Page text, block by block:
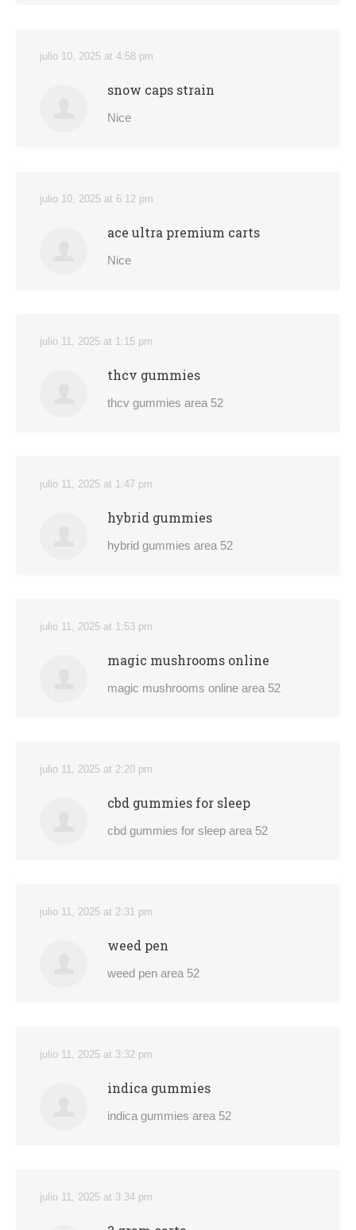
julio 10, 2025 at 4:58 pm
snow caps strain
Nice
julio 10, 2025 at 6:12 pm
ace ultra premium carts
Nice
julio 11, 2025 at 1:15 pm
thcv gummies
thcv gummies area 52
julio 11, 2025 at 1:47 pm
hybrid gummies
hybrid gummies area 52
julio 11, 2025 at 1:53 pm
magic mushrooms online
magic mushrooms online area 52
julio 11, 2025 at 2:20 pm
cbd gummies for sleep
cbd gummies for sleep area 52
julio 11, 2025 at 2:31 pm
weed pen
weed pen area 52
julio 11, 2025 at 3:32 pm
indica gummies
indica gummies area 52
julio 11, 2025 at 3:34 pm